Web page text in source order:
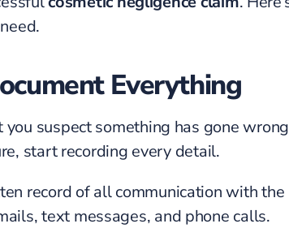
Everything
you suspect something has gone
start recording every detail.
record of all communication with
text messages, and phone calls.